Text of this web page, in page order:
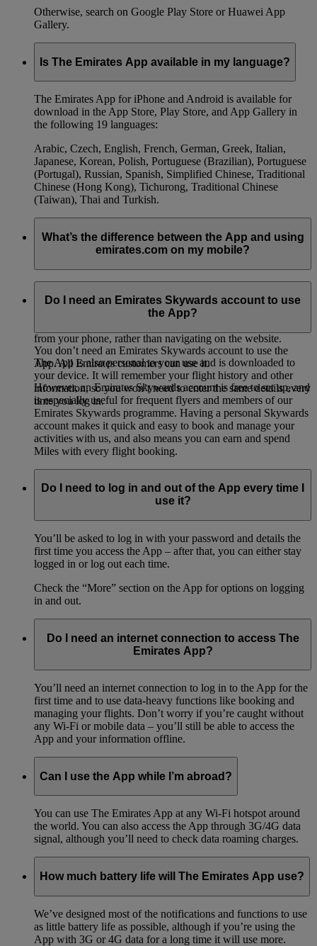
Otherwise, search on Google Play Store or Huawei App
Gallery.
Is The Emirates App available in my language?
The Emirates App for iPhone and Android is available for
download in the App Store, Play Store, and App Gallery in
the following 19 languages:
Arabic, Czech, English, French, German, Greek, Italian,
Japanese, Korean, Polish, Portuguese (Brazilian), Portuguese
(Portugal), Russian, Spanish, Simplified Chinese, Traditional
Chinese (Hong Kong), Tichurong, Traditional Chinese
(Taiwan), Thai and Turkish.
What’s the difference between the App and using
emirates.com on my mobile?
is easier to use and manage than browsing the Emirates
website from your phone internet browser. It’s much more
from your phone, rather than navigating on the website.
The App is also personal to your use and is downloaded to
your device. It will remember your flight history and other
information, so you won’t need to enter the same details every
time you log in.
Do I need an Emirates Skywards account to use
the App?
You don’t need an Emirates Skywards account to use the
App. All Emirates customers can use it.
However, an Emirates Skywards account is free to set up, and
is especially useful for frequent flyers and members of our
Emirates Skywards programme. Having a personal Skywards
account makes it quick and easy to book and manage your
activities with us, and also means you can earn and spend
Miles with every flight booking.
Do I need to log in and out of the App every time I
use it?
You’ll be asked to log in with your password and details the
first time you access the App – after that, you can either stay
logged in or log out each time.
Check the “More” section on the App for options on logging
in and out.
Do I need an internet connection to access The
Emirates App?
You’ll need an internet connection to log in to the App for the
first time and to use data-heavy functions like booking and
managing your flights. Don’t worry if you’re caught without
any Wi-Fi or mobile data – you’ll still be able to access the
App and your information offline.
Can I use the App while I’m abroad?
You can use The Emirates App at any Wi-Fi hotspot around
the world. You can also access the App through 3G/4G data
signal, although you’ll need to check data roaming charges.
How much battery life will The Emirates App use?
We’ve designed most of the notifications and functions to use
as little battery life as possible, although if you’re using the
App with 3G or 4G data for a long time it will use more.